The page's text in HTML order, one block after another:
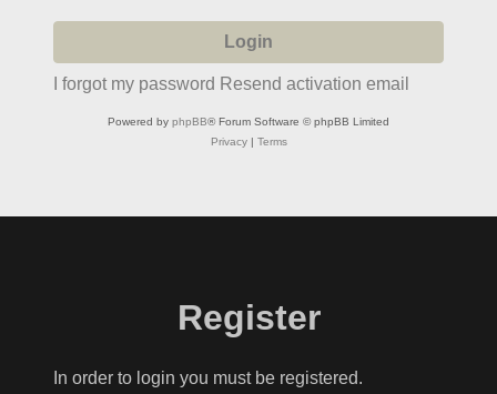
I forgot my password Resend activation email
Powered by phpBB® Forum Software © phpBB Limited
Privacy| Terms
Register
In order to login you must be registered.